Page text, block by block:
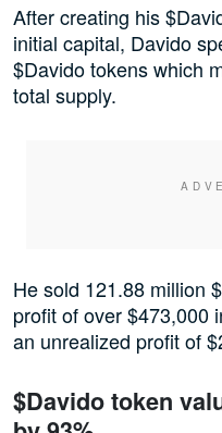
After creating his
initial capital, Davido
$Davido tokens which
total supply.
He sold 121.88 million
profit of over $473,000
an unrealized profit of
$Davido token